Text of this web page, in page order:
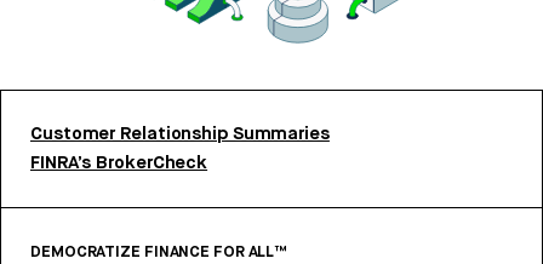
Customer Relationship Summaries
FINRA’s BrokerCheck
DEMOCRATIZE FINANCE FOR ALL™